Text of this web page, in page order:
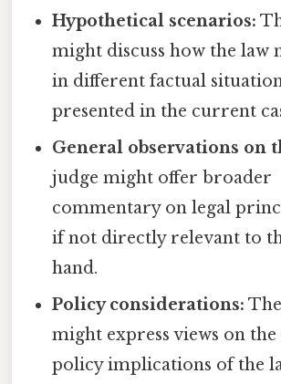
Hypothetical scenarios:
might discuss how the law
in different factual
presented in the current
General observations on
judge might offer broader
commentary on legal
if not directly relevant to
hand.
Policy considerations:
might express views on
policy implications of the